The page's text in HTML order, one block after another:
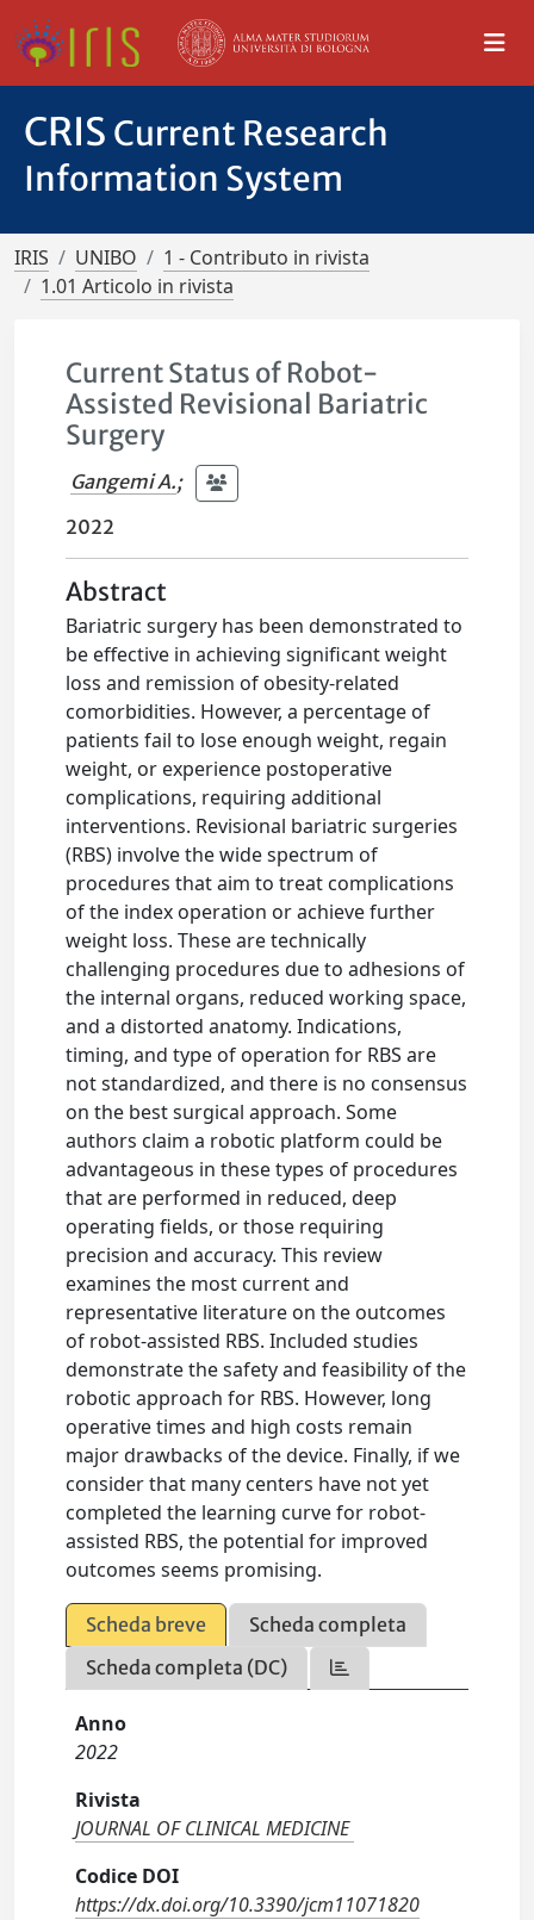
CRIS Current Research
Information System
IRIS UNIBO
1 - Contributo in rivista
1.01 Articolo in rivista
Current Status of Robot-
Assisted Revisional Bariatric
Surgery
Gangemi A.;
2022
Abstract
Bariatric surgery has been demonstrated to
be effective in achieving significant weight
loss and remission of obesity-related
comorbidities. However, a percentage of
patients fail to lose enough weight, regain
weight, or experience postoperative
complications, requiring additional
interventions. Revisional bariatric surgeries
(RBS) involve the wide spectrum of
procedures that aim to treat complications
of the index operation or achieve further
weight loss. These are technically
challenging procedures due to adhesions of
the internal organs, reduced working space,
and a distorted anatomy. Indications,
timing, and type of operation for RBS are
not standardized, and there is no consensus
on the best surgical approach. Some
authors claim a robotic platform could be
advantageous in these types of procedures
that are performed in reduced, deep
operating fields, or those requiring
precision and accuracy. This review
examines the most current and
representative literature on the outcomes
of robot-assisted RBS. Included studies
demonstrate the safety and feasibility of the
robotic approach for RBS. However, long
operative times and high costs remain
major drawbacks of the device. Finally, if we
consider that many centers have not yet
completed the learning curve for robot-
assisted RBS, the potential for improved
outcomes seems promising.
Scheda breve
Scheda completa
Scheda completa (DC)
Anno
2022
Rivista
JOURNAL OF CLINICAL MEDICINE
Codice DOI
https://dx.doi.org/10.3390/jcm11071820